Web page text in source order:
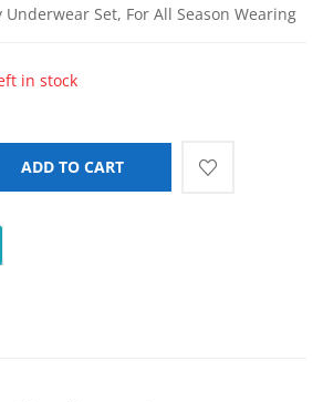
Underwear Set, For All Season Wearing
in stock
ADD TO CART